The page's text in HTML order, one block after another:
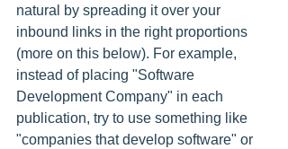
natural by spreading it over your
inbound links in the right proportions
(more on this below). For example,
instead of placing "Software
Development Company" in each
publication, try to use something like
"companies that develop software" or